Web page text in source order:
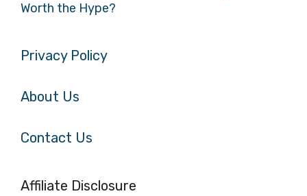
Worth the Hype?
Privacy Policy
About Us
Contact Us
Affiliate Disclosure